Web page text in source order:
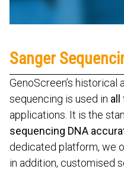
Sanger
GenoScreen’s historical
sequencing is used in all
applications. It is the
sequencing DNA
dedicated platform, we
in addition, customised